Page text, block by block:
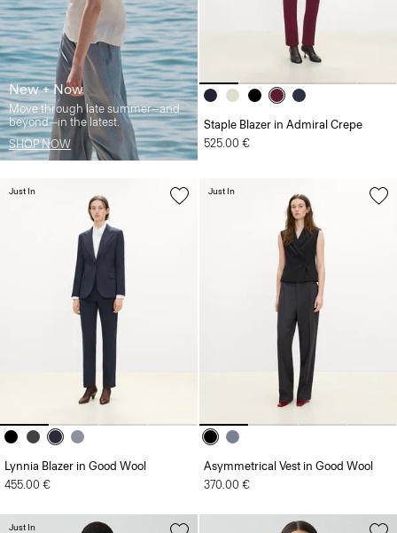
New + Now
Move through late summer—and
beyond—in the latest.
SHOP NOW
Staple Blazer in Admiral Crepe
525.00 €
Lynnia Blazer in Good Wool
455.00 €
Just In
Asymmetrical Vest in Good Wool
370.00 €
Just In
Just In